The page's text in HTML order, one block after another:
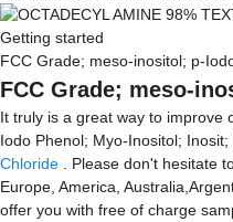
Getting started
FCC Grade; meso-inositol; p-
FCC Grade; meso-
It truly is a great way to improve
Iodo Phenol; Myo-Inositol; Inosit;
Chloride . Please don't hesitate
Europe, America,
offer you with free of charge